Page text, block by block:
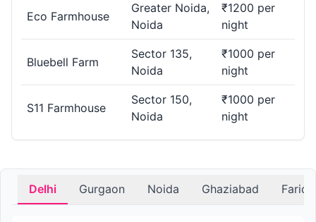
Eco Farmhouse
Greater Noida,
Noida
₹1200 per
night
Bluebell Farm
Sector 135,
Noida
₹1000 per
night
S11 Farmhouse
Sector 150,
Noida
₹1000 per
night
Delhi Gurgaon Noida Ghaziabad